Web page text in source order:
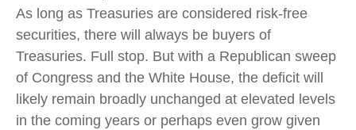
As long as Treasuries are considered risk-free
securities, there will always be buyers of
Treasuries. Full stop. But with a Republican sweep
of Congress and the White House, the deficit will
likely remain broadly unchanged at elevated levels
in the coming years or perhaps even grow given